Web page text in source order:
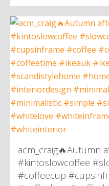
acm_craig🔥Autumn
#kintoslowcoffee
#coffeecup